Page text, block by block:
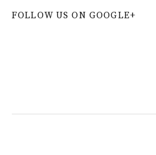
FOLLOW US ON GOOGLE+